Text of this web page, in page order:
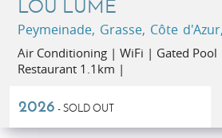
LOU LUME
Peymeinade, Grasse, Côte
Air Conditioning | WiFi | Gated Pool
Restaurant 1.1km |
2026 - SOLD OUT